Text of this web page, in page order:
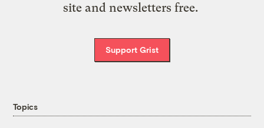
site and newsletters free.
Support Grist
Topics